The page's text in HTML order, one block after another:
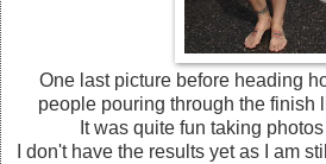
One last picture before heading
people pouring through the finish
It was quite fun taking
I don't have the results yet as I am